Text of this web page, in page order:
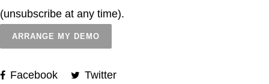
(unsubscribe at any time).
Facebook
Twitter